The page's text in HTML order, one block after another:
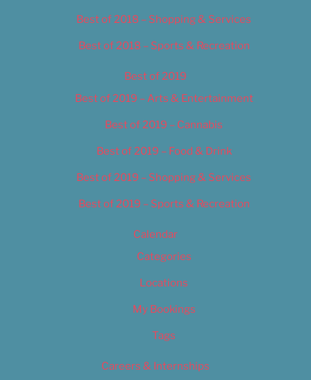
Best of 2018 – Shopping & Services
Best of 2018 – Sports & Recreation
Best of 2019
Best of 2019 – Arts & Entertainment
Best of 2019 – Cannabis
Best of 2019 – Food & Drink
Best of 2019 – Shopping & Services
Best of 2019 – Sports & Recreation
Calendar
Categories
Locations
My Bookings
Tags
Careers & Internships